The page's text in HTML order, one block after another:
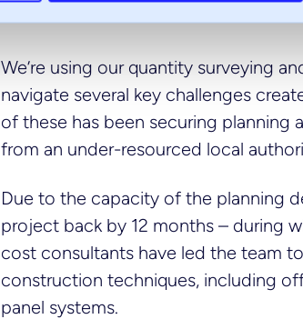
We’re using our quantity surveying
navigate several key challenges
of these has been securing planning
from an under-resourced local
Due to the capacity of the planning
project back by 12 months – during
cost consultants have led the team
construction techniques, including
panel systems.